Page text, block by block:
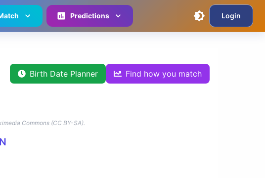
Predictions Login
Birth Date Planner Find how you match
Commons (CC BY-SA).